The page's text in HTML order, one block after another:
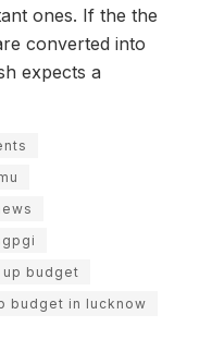
ones. If the the
converted into
expects a
up budget
budget in lucknow